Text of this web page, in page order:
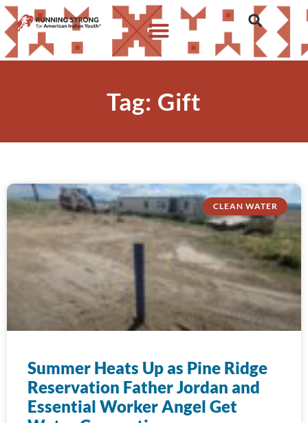
Tag: Gift
CLEAN WATER
Summer Heats Up as Pine Ridge
Reservation Father Jordan and
Essential Worker Angel Get